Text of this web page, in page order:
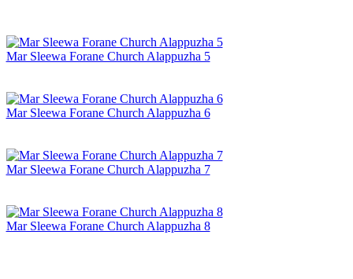
Mar Sleewa Forane Church Alappuzha 5
Mar Sleewa Forane Church Alappuzha 6
Mar Sleewa Forane Church Alappuzha 7
Mar Sleewa Forane Church Alappuzha 8